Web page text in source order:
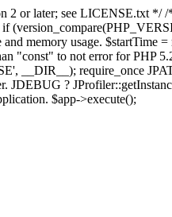
2 or later; see LICENSE.txt */
memory usage.
"const" to not error for
__DIR__); require_once
JDEBUG ?
$app->execute();